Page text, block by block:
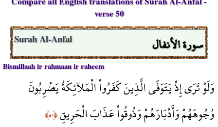
verse 50
سورة الأنفال Surah Al-Anfal
Bismillaah ir rahmaan ir raheem
وَلَوْ تَرَى إِذْ يَتَوَفَّى الَّذِينَ كَفَرُواْ الْمَلآئِكَةُ يَضْرِبُونَ
وُجُوهَهُمْ وَأَدْبَارَهُمْ وَذُوقُواْ عَذَابَ الْحَرِيقِ﴿٥٠﴾